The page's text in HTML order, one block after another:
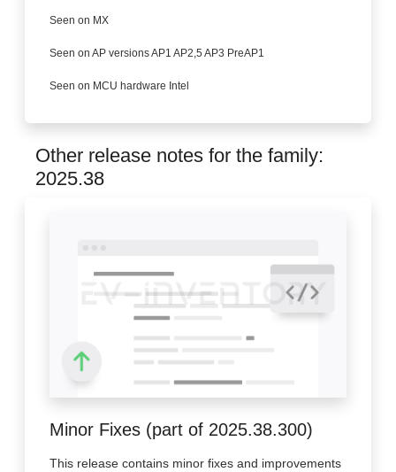
Seen on MX
Seen on AP versions AP1 AP2,5 AP3 PreAP1
Seen on MCU hardware Intel
Other release notes for the family:
2025.38
Minor Fixes (part of 2025.38.300)
This release contains minor fixes and improvements